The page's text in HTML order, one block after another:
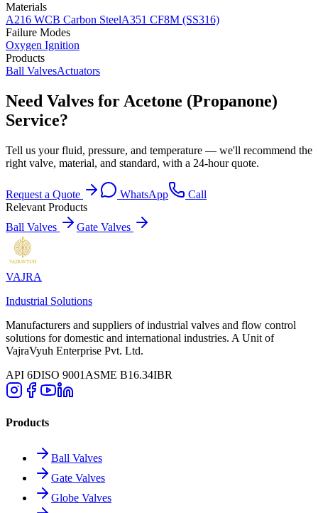
Materials
A216 WCB Carbon SteelA351 CF8M (SS316)
Failure Modes
Oxygen Ignition
Products
Ball ValvesActuators
Need Valves for Acetone (Propanone)
Service?
Tell us your fluid, pressure, and temperature — we'll recommend the
right valve, material, and standard, with a 24-hour quote.
Request a Quote WhatsApp
Call
Relevant Products
Ball Valves
Gate Valves
VAJRA
Industrial Solutions
Manufacturers and suppliers of industrial valves and flow control
solutions for domestic and international industries. A Unit of
VajraVyuh Enterprise Pvt. Ltd.
API 6DISO 9001 ASME B16.34IBR
Products
Ball Valves
Gate Valves
Globe Valves